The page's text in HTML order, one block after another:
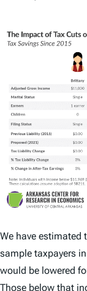
We have estimated
sample taxpayers
would be lowered
Those below that